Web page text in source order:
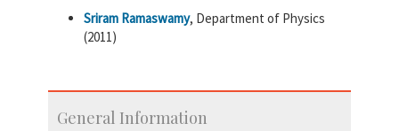
Sriram Ramaswamy, Department of Physics
(2011)
General Information